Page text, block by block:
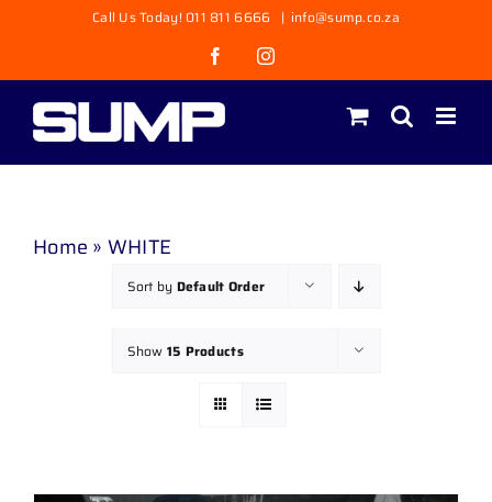
content
Call Us Today! 011 811 6666 | info@sump.co.za
FacebookInstagram
Home » WHITE
Sort by Default Order
Show 15 Products